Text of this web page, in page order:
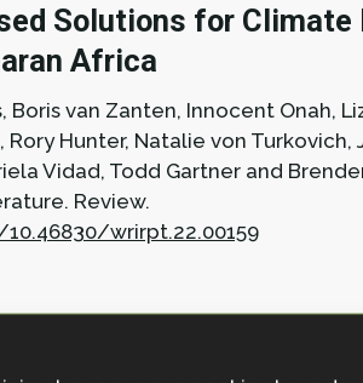
Solutions for Climate
Africa
Boris van Zanten, Innocent Onah,
Rory Hunter, Natalie von Turkovich,
Vidad, Todd Gartner and
Review.
wrirpt.22.00159